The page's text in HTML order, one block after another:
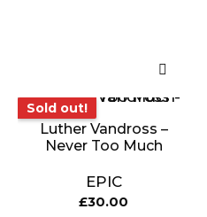
Sold out!
Sold out!
Luther Vandross –
Never Too Much
EPIC
£30.00